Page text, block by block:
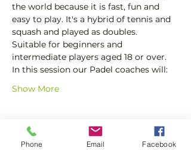
the world because it is fast, fun and
easy to play. It's a hybrid of tennis and
squash and played as doubles.
Suitable for beginners and
intermediate players aged 18 or over.
In this session our Padel coaches will:
Show More
Tickets
Phone Email Facebook